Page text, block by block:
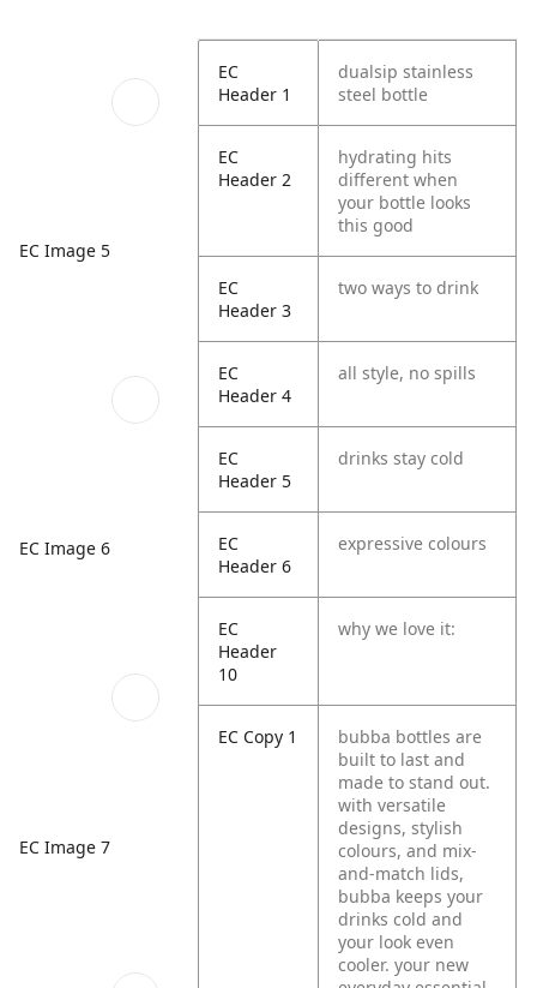
EC Image 5
EC Image 6
EC Image 7
EC
Header 1
dualsip stainless
steel bottle
EC
Header 2
hydrating hits
different when
your bottle looks
this good
EC
Header 3
two ways to drink
EC
Header 4
all style, no spills
EC
Header 5
drinks stay cold
EC
Header 6
expressive colours
EC
Header
10
why we love it:
EC Copy 1
bubba bottles are
built to last and
made to stand out.
with versatile
designs, stylish
colours, and mix-
and-match lids,
bubba keeps your
drinks cold and
your look even
cooler. your new